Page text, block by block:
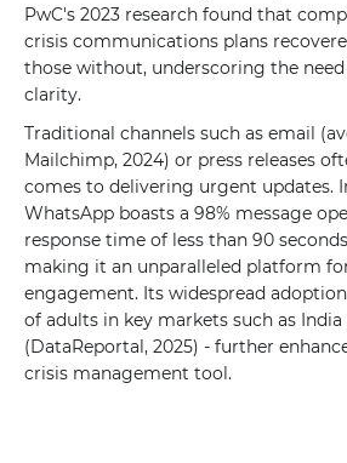
PwC's 2023 research found that
crisis communications plans
those without, underscoring the
clarity.
Traditional channels such as email
Mailchimp, 2024) or press releases
comes to delivering urgent updates.
WhatsApp boasts a 98% message
response time of less than 90
making it an unparalleled platform
engagement. Its widespread
of adults in key markets such as India
(DataReportal, 2025) - further
crisis management tool.